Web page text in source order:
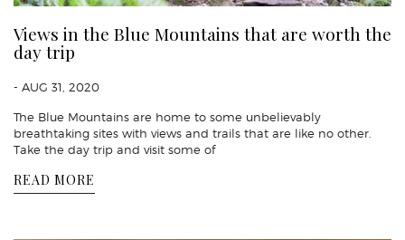
Views in the Blue Mountains that are worth the
day trip
- AUG 31, 2020
The Blue Mountains are home to some unbelievably
breathtaking sites with views and trails that are like no other.
Take the day trip and visit some of
READ MORE